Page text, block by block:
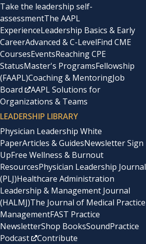
Take the leadership self-
assessmentThe AAPL
ExperienceLeadership Basics & Early
CareerAdvanced & C-LevelFind CME
CoursesEventsReaching CPE
StatusMaster's ProgramsFellowship
(FAAPL)Coaching & MentoringJob
Board
AAPL Solutions for
Organizations & Teams
LEADERSHIP LIBRARY
Physician Leadership White
PaperArticles & GuidesNewsletter Sign
UpFree Wellness & Burnout
ResourcesPhysician Leadership Journal
(PLJ)Healthcare Administration
Leadership & Management Journal
(HALMJ)The Journal of Medical Practice
ManagementFAST Practice
NewsletterShop BooksSoundPractice
Podcast
Contribute